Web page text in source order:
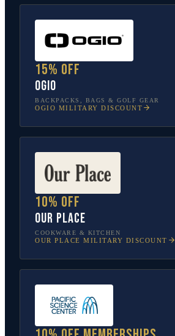
15% off
OGIO
BACKPACKS, BAGS & GOLF GEAR
OGIO MILITARY DISCOUNT
10% off
Our Place
COOKWARE & KITCHEN
OUR PLACE MILITARY DISCOUNT